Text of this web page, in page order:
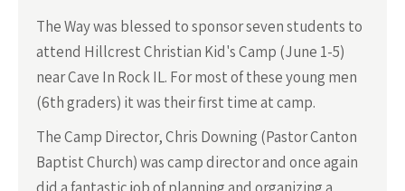
The Way was blessed to sponsor seven students to
attend Hillcrest Christian Kid's Camp (June 1-5)
near Cave In Rock IL. For most of these young men
(6th graders) it was their first time at camp.
The Camp Director, Chris Downing (Pastor Canton
Baptist Church) was camp director and once again